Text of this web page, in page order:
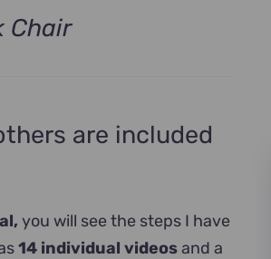
Chair
are included
you will see the steps I have
14 individual videosand a